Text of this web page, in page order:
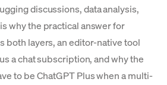
discussions, data analysis,
why the practical answer for
both layers, an editor-native tool
a chat subscription, and why the
to be ChatGPT Plus when a multi-